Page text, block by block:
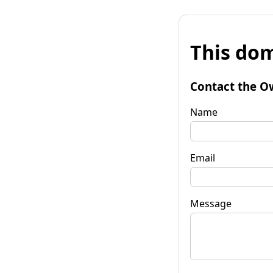
This
Contact the
Name
Email
Message